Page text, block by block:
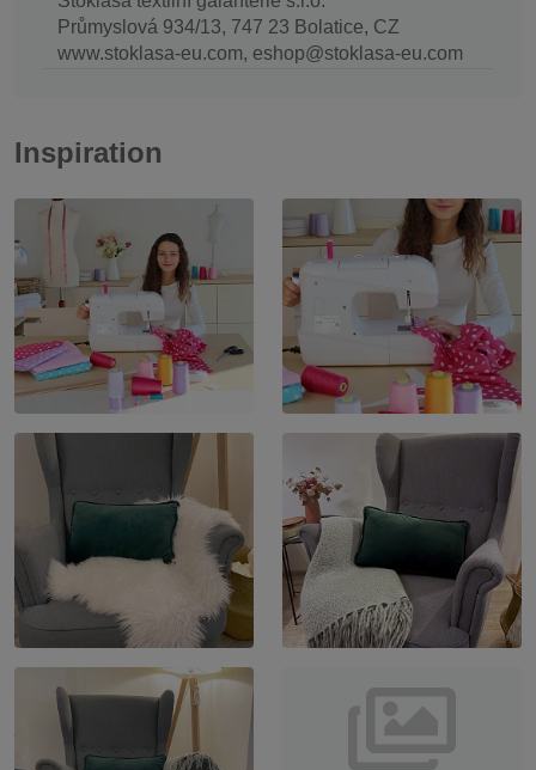
Průmyslová 934/13, 747 23 Bolatice, CZ
www.stoklasa-eu.com, eshop@stoklasa-eu.com
Inspiration